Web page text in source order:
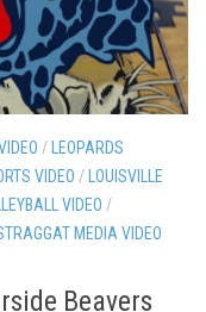
/
LEOPARDS
VIDEO / LOUISVILLE
VIDEO /
MEDIA VIDEO
Beavers